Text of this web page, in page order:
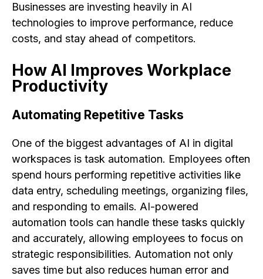
Businesses are investing heavily in AI
technologies to improve performance, reduce
costs, and stay ahead of competitors.
How AI Improves Workplace
Productivity
Automating Repetitive Tasks
One of the biggest advantages of AI in digital
workspaces is task automation. Employees often
spend hours performing repetitive activities like
data entry, scheduling meetings, organizing files,
and responding to emails. AI-powered
automation tools can handle these tasks quickly
and accurately, allowing employees to focus on
strategic responsibilities. Automation not only
saves time but also reduces human error and